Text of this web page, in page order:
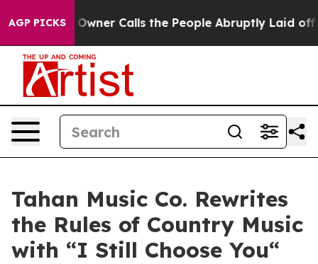
AGP PICKS
Owner Calls the People Abruptly Laid off “Simply a
Tahan Music Co. Rewrites
the Rules of Country Music
with “I Still Choose You“